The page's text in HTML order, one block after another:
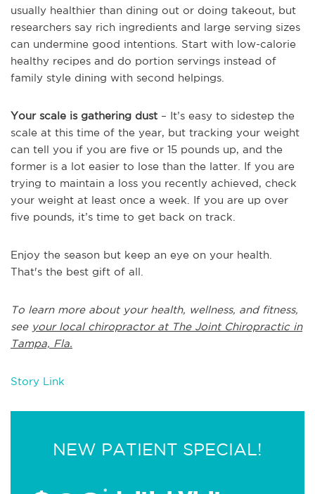
usually healthier than dining out or doing takeout, but
researchers say rich ingredients and large serving sizes
can undermine good intentions. Start with low-calorie
healthy recipes and do portion servings instead of
family style dining with second helpings.
Your scale is gathering dust – It’s easy to sidestep the
scale at this time of the year, but tracking your weight
can tell you if you are five or 15 pounds up, and the
former is a lot easier to lose than the latter. If you are
trying to maintain a loss you recently achieved, check
your weight at least once a week. If you are up over
five pounds, it’s time to get back on track.
Enjoy the season but keep an eye on your health.
That's the best gift of all.
To learn more about your health, wellness, and fitness,
see your local chiropractor at The Joint Chiropractic in
Tampa, Fla.
Story Link
NEW PATIENT SPECIAL!
*